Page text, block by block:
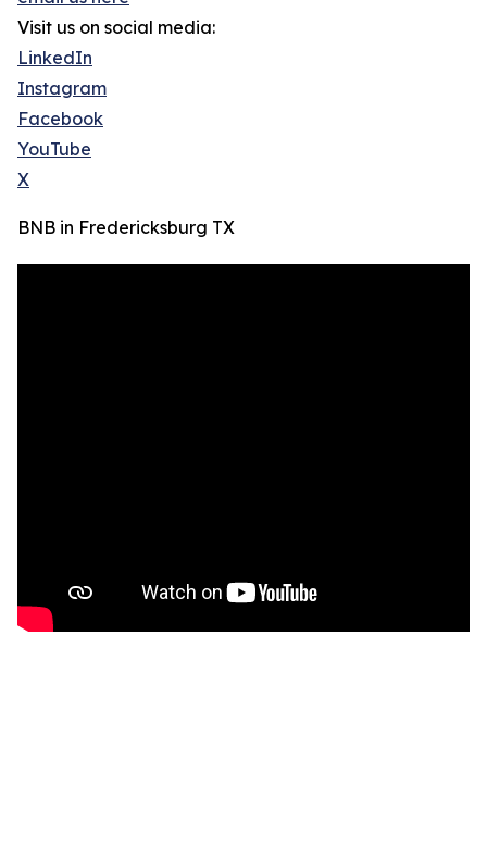
Visit us on social media:
LinkedIn
Instagram
Facebook
YouTube
X
BNB in Fredericksburg TX